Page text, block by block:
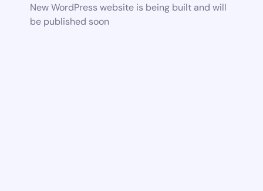
New WordPress website is being built and will
be published soon